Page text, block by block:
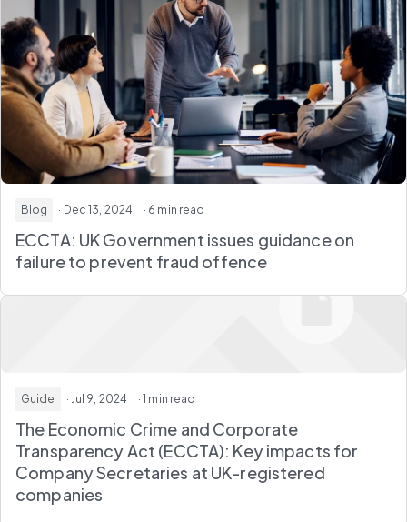
Blog · Dec 13, 2024 · 6 min read
ECCTA: UK Government issues guidance on
failure to prevent fraud offence
Guide · Jul 9, 2024 · 1 min read
The Economic Crime and Corporate
Transparency Act (ECCTA): Key impacts for
Company Secretaries at UK-registered
companies